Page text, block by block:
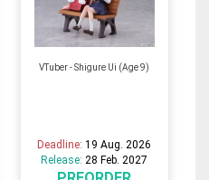
VTuber - Shigure Ui (Age 9)
Deadline:19 Aug. 2026
Release:28 Feb. 2027